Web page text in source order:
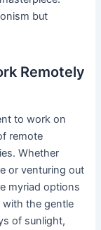
but
Remotely
to work on
remote
Whether
or venturing out
myriad options
with the gentle
of sunlight,